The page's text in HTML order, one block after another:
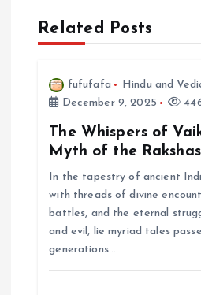
vRelated Posts
fufufafa
Hindu and
December 9, 2025
The Whispers of
Myth of the
In the tapestry of ancient
with threads of divine
battles, and the eternal
and evil, lie myriad tales
generations.…